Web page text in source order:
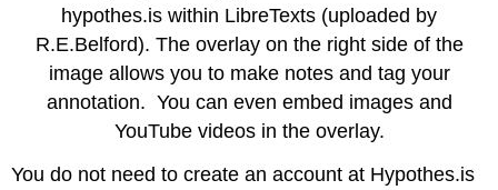
hypothes.is within LibreTexts (uploaded by
R.E.Belford). The overlay on the right side of the
image allows you to make notes and tag your
annotation. You can even embed images and
YouTube videos in the overlay.
You do not need to create an account at Hypothes.is